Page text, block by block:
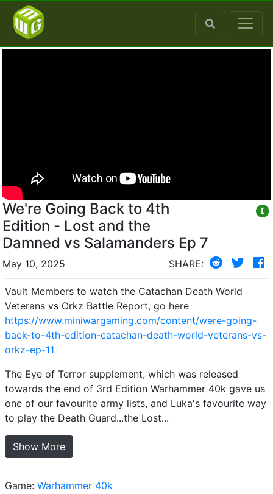
We're Going Back to 4th
Edition - Lost and the
Damned vs Salamanders Ep 7
May 10, 2025 SHARE:
Vault Members to watch the Catachan Death World
Veterans vs Orkz Battle Report, go here
https://www.miniwargaming.com/content/were-going-
back-to-4th-edition-catachan-death-world-veterans-vs-
orkz-ep-11
The Eye of Terror supplement, which was released
towards the end of 3rd Edition Warhammer 40k gave us
one of our favourite army lists, and Luka's favourite way
to play the Death Guard...the Lost...
Show More
Game: Warhammer 40k